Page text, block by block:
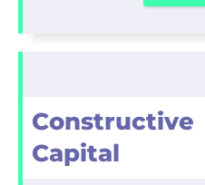
Constructive
Capital